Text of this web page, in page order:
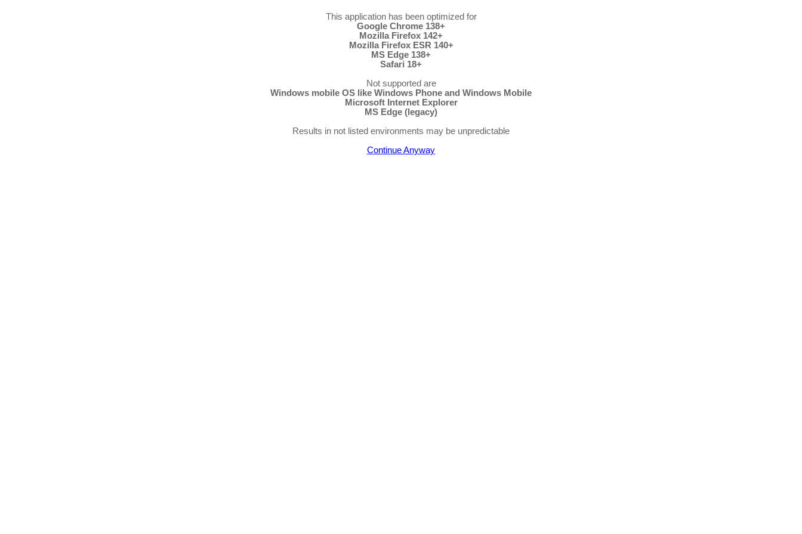
This application has been optimized for
Google Chrome 138+
Mozilla Firefox 142+
Mozilla Firefox ESR 140+
MS Edge 138+
Safari 18+
Not supported are
Windows mobile OS like Windows Phone and Windows Mobile
Microsoft Internet Explorer
MS Edge (legacy)
Results in not listed environments may be unpredictable
Continue Anyway